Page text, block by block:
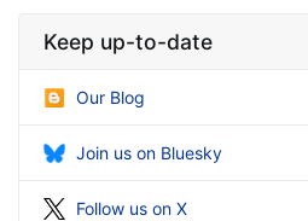
Keep up-to-date
Our Blog
Join us on Bluesky
Follow us on X